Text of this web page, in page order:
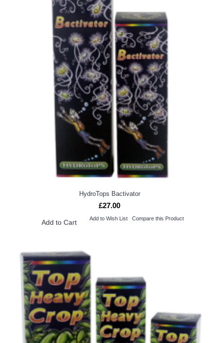
HydroTops Bactivator
£27.00
Add to Cart Add to Wish List Compare this Product